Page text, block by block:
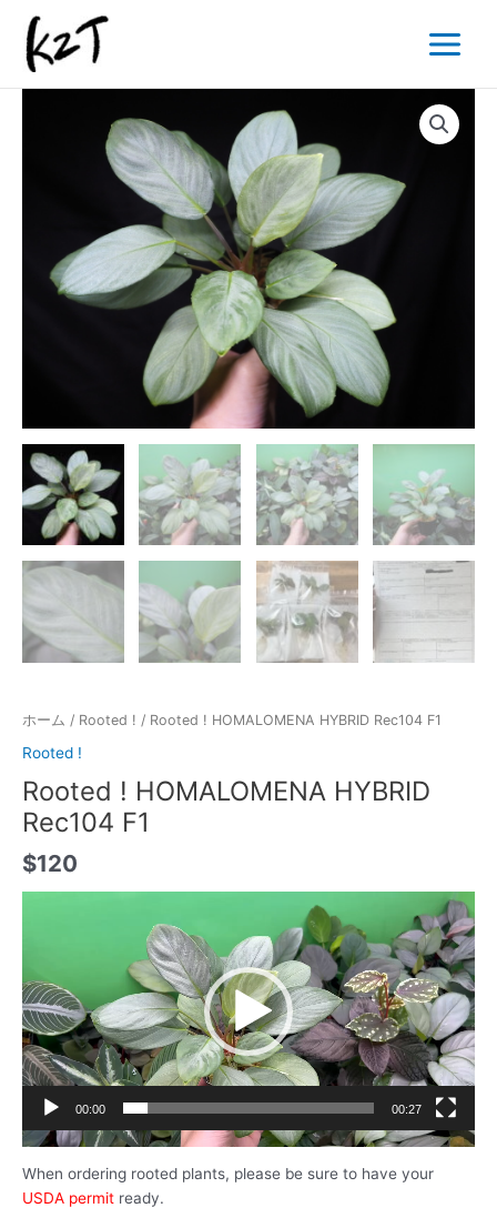
ス
Menu
ホーム / Rooted ! / Rooted ! HOMALOMENA HYBRID Rec104 F1
Rooted !
Rooted ! HOMALOMENA HYBRID
Rec104 F1
$120
ー
ヤ
ー
00:00 00:27
When ordering rooted plants, please be sure to have your
USDA permit ready.